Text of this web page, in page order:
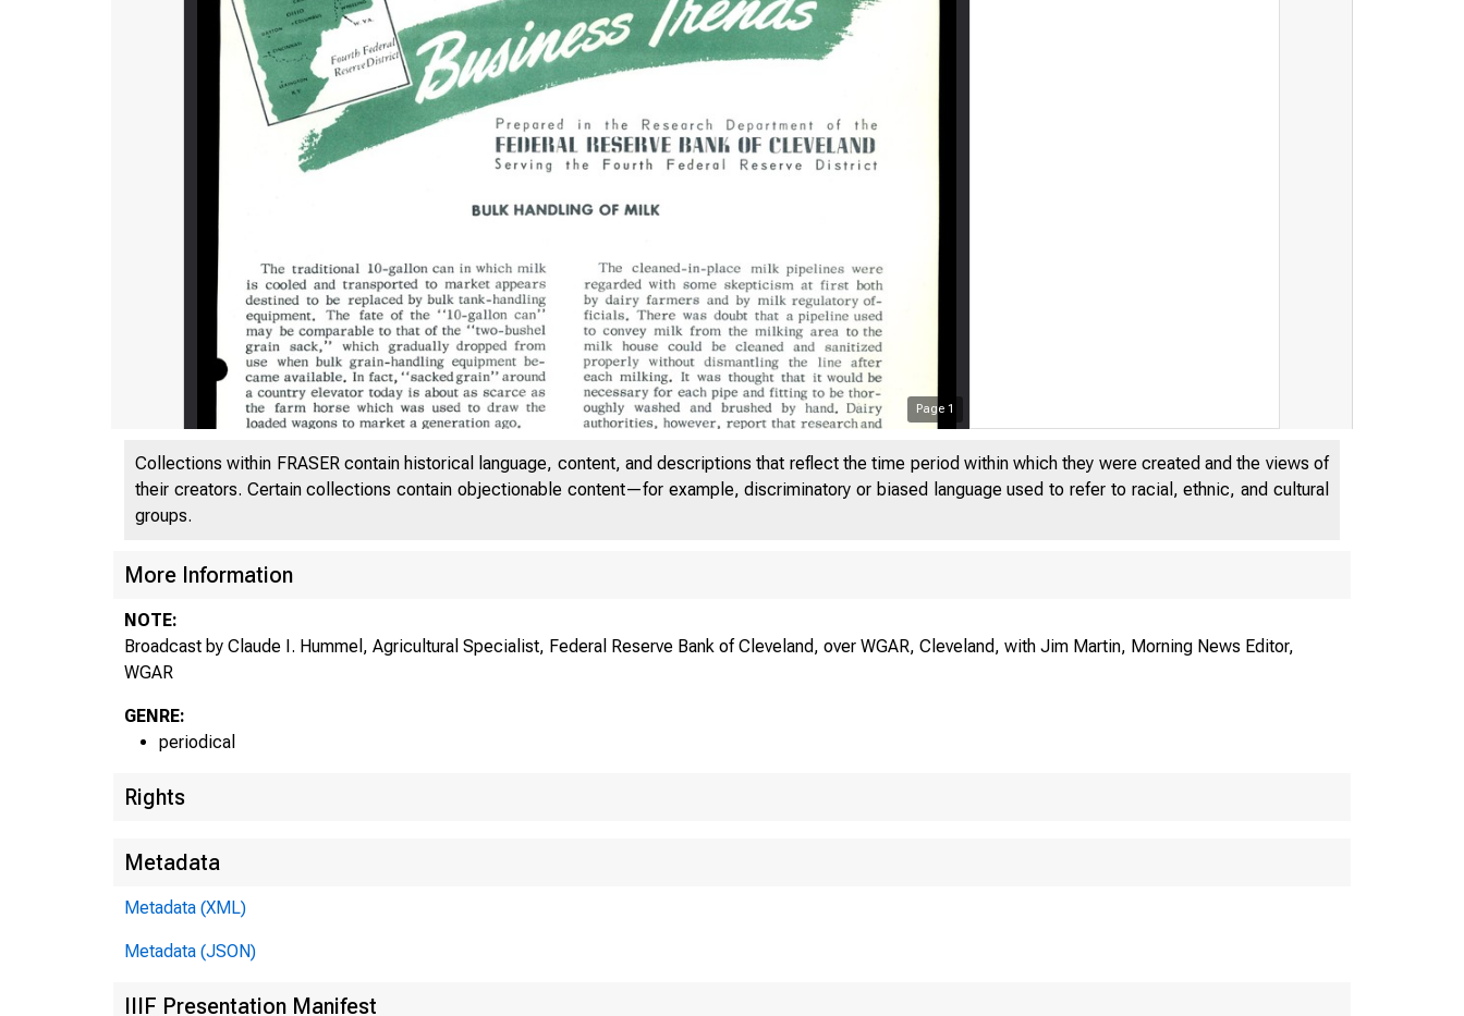
Page 1
Collections within FRASER contain historical language, content, and descriptions that reflect the time period within which they were created and the views of
their creators. Certain collections contain objectionable content—for example, discriminatory or biased language used to refer to racial, ethnic, and cultural
groups.
More Information
NOTE:
Broadcast by Claude I. Hummel, Agricultural Specialist, Federal Reserve Bank of Cleveland, over WGAR, Cleveland, with Jim Martin, Morning News Editor,
WGAR
GENRE:
periodical
Rights
Metadata
Metadata (XML)
Metadata (JSON)
IIIF Presentation Manifest